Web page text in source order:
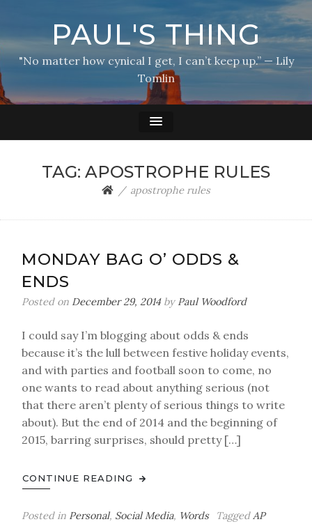
PAUL'S THING
"No matter how cynical I get, I can’t keep up.” — Lily
Tomlin
TAG: APOSTROPHE RULES
apostrophe rules
MONDAY BAG O’ ODDS &
ENDS
Posted on December 29, 2014by Paul Woodford
I could say I’m blogging about odds & ends
because it’s the lull between festive holiday events,
and with parties and football soon to come, no
one wants to read about anything serious (not
that there aren’t plenty of serious things to write
about). But the end of 2014 and the beginning of
2015, barring surprises, should pretty […]
CONTINUE READING
Posted in Personal, Social Media, Words TaggedAP